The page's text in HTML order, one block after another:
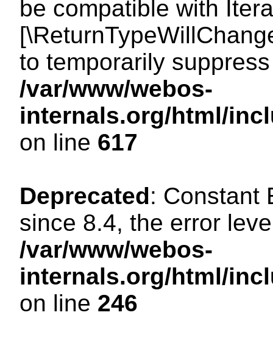
be compatible with
to temporarily
/var/www/webos-
internals.org/html/
on line 617
Deprecated: Constant
since 8.4, the error
/var/www/webos-
internals.org/html/
on line 246